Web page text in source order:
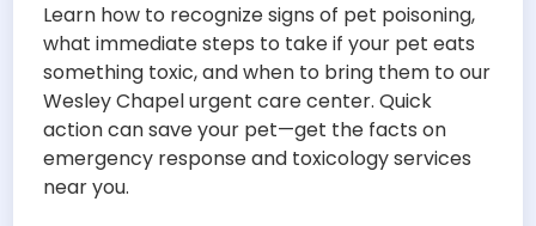
Learn how to recognize signs of pet poisoning,
what immediate steps to take if your pet eats
something toxic, and when to bring them to our
Wesley Chapel urgent care center. Quick
action can save your pet—get the facts on
emergency response and toxicology services
near you.